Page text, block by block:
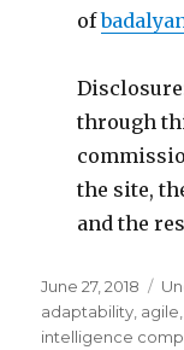
of
through
the site,
and the
Posted
on
June 27, 2018
adaptability agile
intelligence